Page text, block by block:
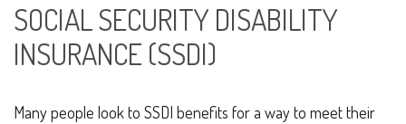
SOCIAL SECURITY DISABILITY
INSURANCE (SSDI)
Many people look to SSDI benefits for a way to meet their